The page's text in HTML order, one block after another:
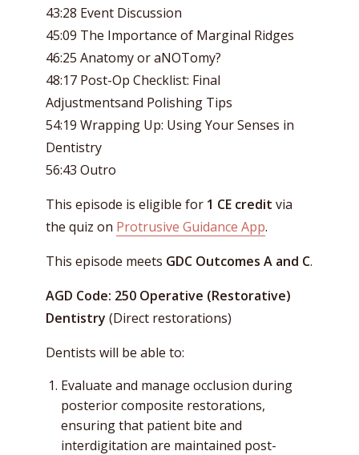
43:28 Event Discussion
45:09 The Importance of Marginal Ridges
46:25 Anatomy or aNOTomy?
48:17 Post-Op Checklist: Final
Adjustmentsand Polishing Tips
54:19 Wrapping Up: Using Your Senses in
Dentistry
56:43 Outro
This episode is eligible for 1 CE credit via
the quiz on Protrusive Guidance App.
This episode meets GDC Outcomes A and C.
AGD Code: 250 Operative (Restorative)
Dentistry (Direct restorations)
Dentists will be able to:
Evaluate and manage occlusion during
posterior composite restorations,
ensuring that patient bite and
interdigitation are maintained post-